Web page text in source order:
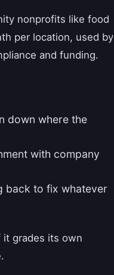
nonprofits like food
per location, used by
and funding.
down where the
with company
back to fix whatever
grades its own